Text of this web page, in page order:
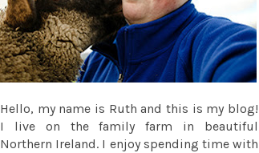
Hello, my name is Ruth and this is my blog!
I live on the family farm in beautiful
Northern Ireland. I enjoy spending time with